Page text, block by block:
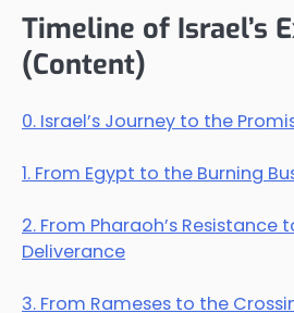
Timeline of Israel’s
(Content)
0. Israel’s Journey to the
1. From Egypt to the Burning
2. From Pharaoh’s Resistance
Deliverance
3. From Rameses to the